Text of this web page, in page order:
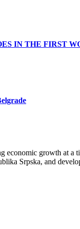
IN THE FIRST
growth at a
Srpska, and